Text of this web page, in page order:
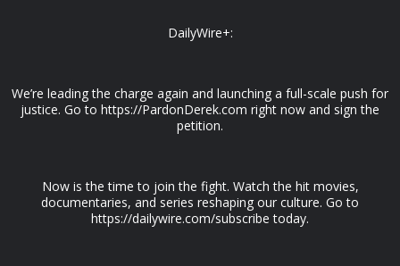
DailyWire+:
We’re leading the charge again and launching a full-scale push for
justice. Go to https://PardonDerek.com right now and sign the
petition.
Now is the time to join the fight. Watch the hit movies,
documentaries, and series reshaping our culture. Go to
https://dailywire.com/subscribe today.